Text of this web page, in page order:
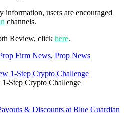
information, users are encouraged
channels.
Review, click here.
Firm News, Prop News
Step Crypto Challenge